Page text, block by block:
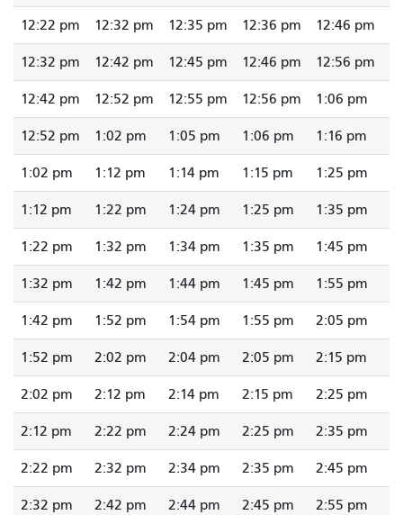
12:22 pm 12:32 pm 12:35 pm 12:36 pm 12:46 pm
12:32 pm 12:42 pm 12:45 pm 12:46 pm 12:56 pm
12:42 pm 12:52 pm 12:55 pm 12:56 pm 1:06 pm
12:52 pm 1:02 pm 1:05 pm 1:06 pm 1:16 pm
1:02 pm 1:12 pm 1:14 pm 1:15 pm 1:25 pm
1:12 pm 1:22 pm 1:24 pm 1:25 pm 1:35 pm
1:22 pm 1:32 pm 1:34 pm 1:35 pm 1:45 pm
1:32 pm 1:42 pm 1:44 pm 1:45 pm 1:55 pm
1:42 pm 1:52 pm 1:54 pm 1:55 pm 2:05 pm
1:52 pm 2:02 pm 2:04 pm 2:05 pm 2:15 pm
2:02 pm 2:12 pm 2:14 pm 2:15 pm 2:25 pm
2:12 pm 2:22 pm 2:24 pm 2:25 pm 2:35 pm
2:22 pm 2:32 pm 2:34 pm 2:35 pm 2:45 pm
2:32 pm 2:42 pm 2:44 pm 2:45 pm 2:55 pm